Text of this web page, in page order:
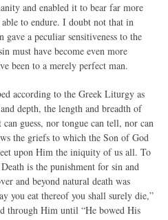
and enabled it to bear far more
to endure. I doubt not that in
a peculiar sensitiveness to the
must have become even more
been to a merely perfect man.
according to the Greek Liturgy as
depth, the length and breadth of
guess, nor tongue can tell, nor can
the griefs to which the Son of God
upon Him the iniquity of us all. To
is the punishment for sin and
and beyond natural death was
you eat thereof you shall surely die,”
through Him until “He bowed His